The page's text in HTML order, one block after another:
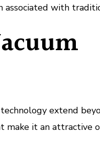
with
extend
make it an attractive